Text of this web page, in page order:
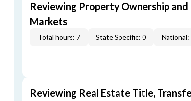
Reviewing Property Ownership and
Markets
Total hours: 7 State Specific: 0 National:
Reviewing Real Estate Title,